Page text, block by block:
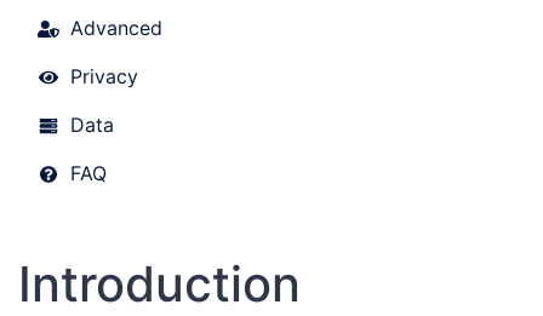
Advanced
Privacy
Data
FAQ
Introduction